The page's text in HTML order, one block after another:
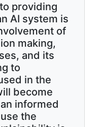
providing
AI system is
of
making,
and its
to
in the
become
informed
the